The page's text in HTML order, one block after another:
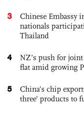
3
Chinese Embassy
nationals
Thailand
4
NZ’s push for
flat amid growing
5
China’s chip
three’ products to